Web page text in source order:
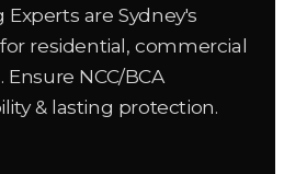
are Sydney's
residential, commercial
NCC/BCA
& lasting protection.